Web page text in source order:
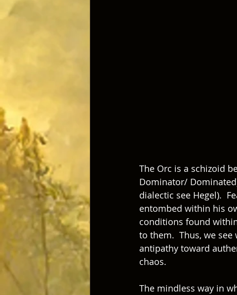
The Orc is a schizoid
Dominator/ Dominated)	 dynamic into the world (for more on this Master/
dialectic see Hegel).
entombed within his
conditions found
to them.  Thus, we
antipathy toward
chaos.
The mindless way in